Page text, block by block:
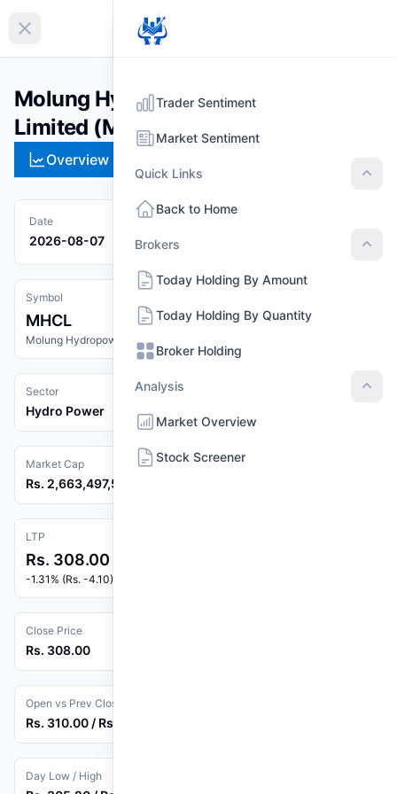
Collapse sidebar
Molung Hydropower Company
Limited (MHCL)
Overview
Date
2026-08-07
Symbol
MHCL
Molung Hydropower Company Limited
Sector
Hydro Power
Market Cap
Rs. 2,663,497,500
LTP
Rs. 308.00
-1.31% (Rs. -4.10)
Close Price
Rs. 308.00
Open vs Prev Close
Rs. 310.00 / Rs. 312.10
Day Low / High
Trader Sentiment
Market Sentiment
Quick Links
Back to Home
Brokers
Today Holding By Amount
Today Holding By Quantity
Broker Holding
Analysis
Market Overview
Stock Screener